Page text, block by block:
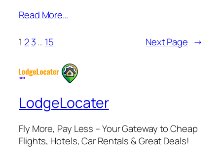
Read More…
1 2 3… 15 Next Page →
LodgeLocater
Fly More, Pay Less – Your Gateway to Cheap
Flights, Hotels, Car Rentals & Great Deals!